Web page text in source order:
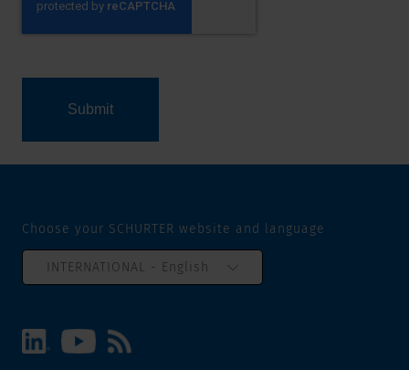
Choose your SCHURTER website and language
INTERNATIONAL - English